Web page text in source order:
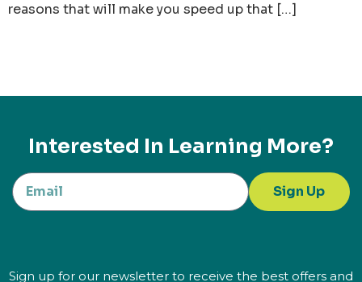
reasons that will make you speed up that […]
Interested In Learning More?
Sign Up
Sign up for our newsletter to receive the best offers and